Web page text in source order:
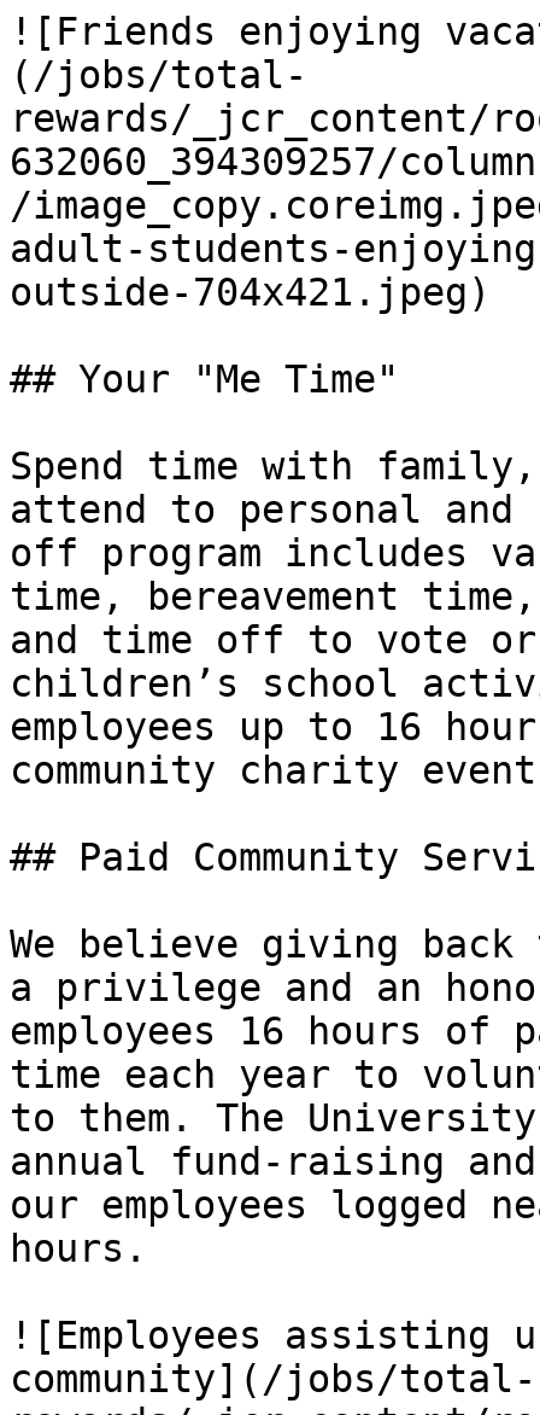
![Friends enjoying
(/jobs/total-
rewards/_jcr_content/
632060_394309257/
/
adult-students-
outside-704x421.jpeg)
## Your "Me Time"
Spend time with
attend to personal
off program includes
time, bereavement
and time off to vote
children’s school
employees up to 16
community charity
## Paid Community
We believe giving
a privilege and an
employees 16 hours of
time each year to
to them. The
annual fund-raising
our employees logged
hours.
![Employees assisting
community](/jobs/total-